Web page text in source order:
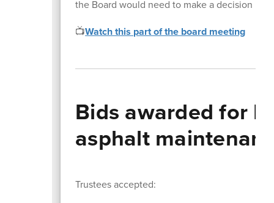
the Board would need to make a decision
📺Watch this part of the board meeting
Bids awarded for
asphalt
Trustees accepted: